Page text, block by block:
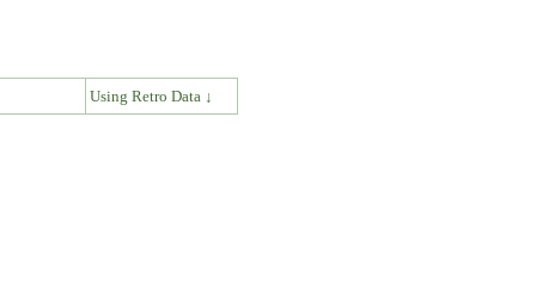
Using Retro Data ↓